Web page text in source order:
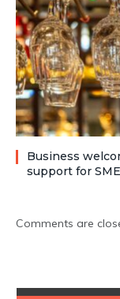
Business
support for
Comments are